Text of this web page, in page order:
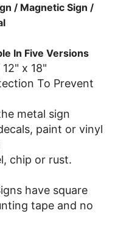
/ Magnetic Sign /
In Five Versions
x 18"
To Prevent
metal sign
paint or vinyl
chip or rust.
have square
tape and no